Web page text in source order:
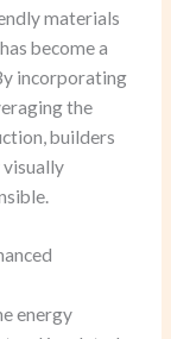
materials
become a
incorporating
the
builders
visually
energy